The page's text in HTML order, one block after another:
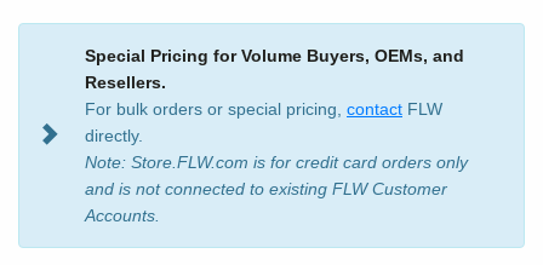
Special Pricing for Volume Buyers, OEMs, and
Resellers.
For bulk orders or special pricing, contact FLW
directly.
Note: Store.FLW.com is for credit card orders only
and is not connected to existing FLW Customer
Accounts.